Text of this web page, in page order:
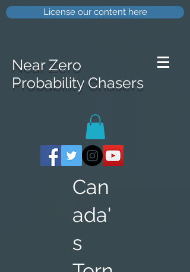
License our content here
Near Zero
Probability Chasers
Can
ada'
s